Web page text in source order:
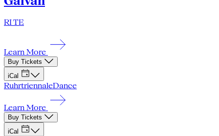
RI TE
Learn More
Buy Tickets
iCal
RuhrtriennaleDance
Learn More
Buy Tickets
iCal